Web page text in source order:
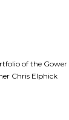
of the Gower
Chris Elphick